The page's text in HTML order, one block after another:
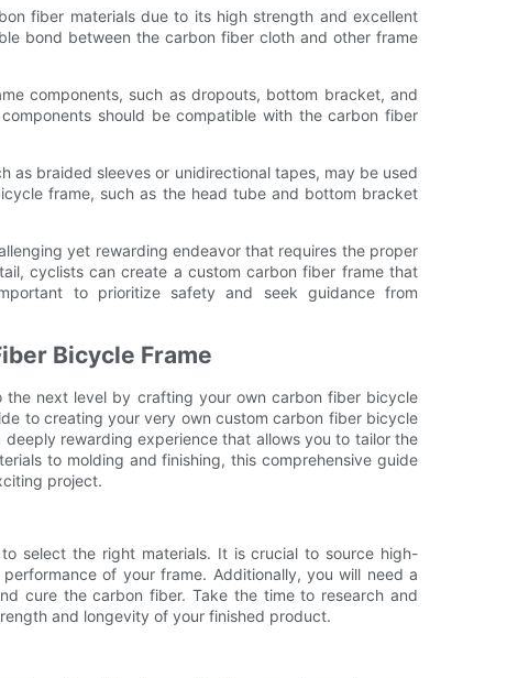
fiber materials due to its high strength and excellent
bond between the carbon fiber cloth and other frame
components, such as dropouts, bottom bracket, and
should be compatible with the carbon fiber
as braided sleeves or unidirectional tapes, may be used
frame, such as the head tube and bottom bracket
yet rewarding endeavor that requires the proper
cyclists can create a custom carbon fiber frame that
to prioritize safety and seek guidance from
Bicycle Frame
next level by crafting your own carbon fiber bicycle
to creating your very own custom carbon fiber bicycle
rewarding experience that allows you to tailor the
to molding and finishing, this comprehensive guide
project.
select the right materials. It is crucial to source high-
of your frame. Additionally, you will need a
cure the carbon fiber. Take the time to research and
and longevity of your finished product.